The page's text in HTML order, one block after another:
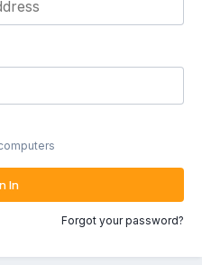
In
Forgot your password?